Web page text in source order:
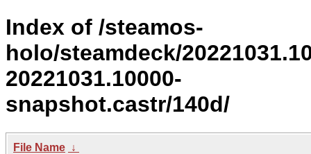
Index of /steamos-
holo/steamdeck/
20221031.10000-
snapshot.castr/140d/
File Name ↓